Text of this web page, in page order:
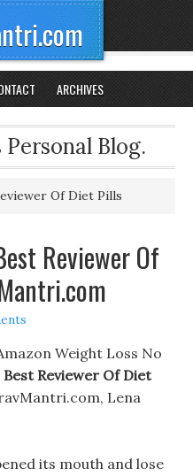
ARCHIVES
Blog.
Of Diet Pills
Reviewer Of
Weight Loss No
Best Reviewer Of Diet
Lena
its mouth and lose